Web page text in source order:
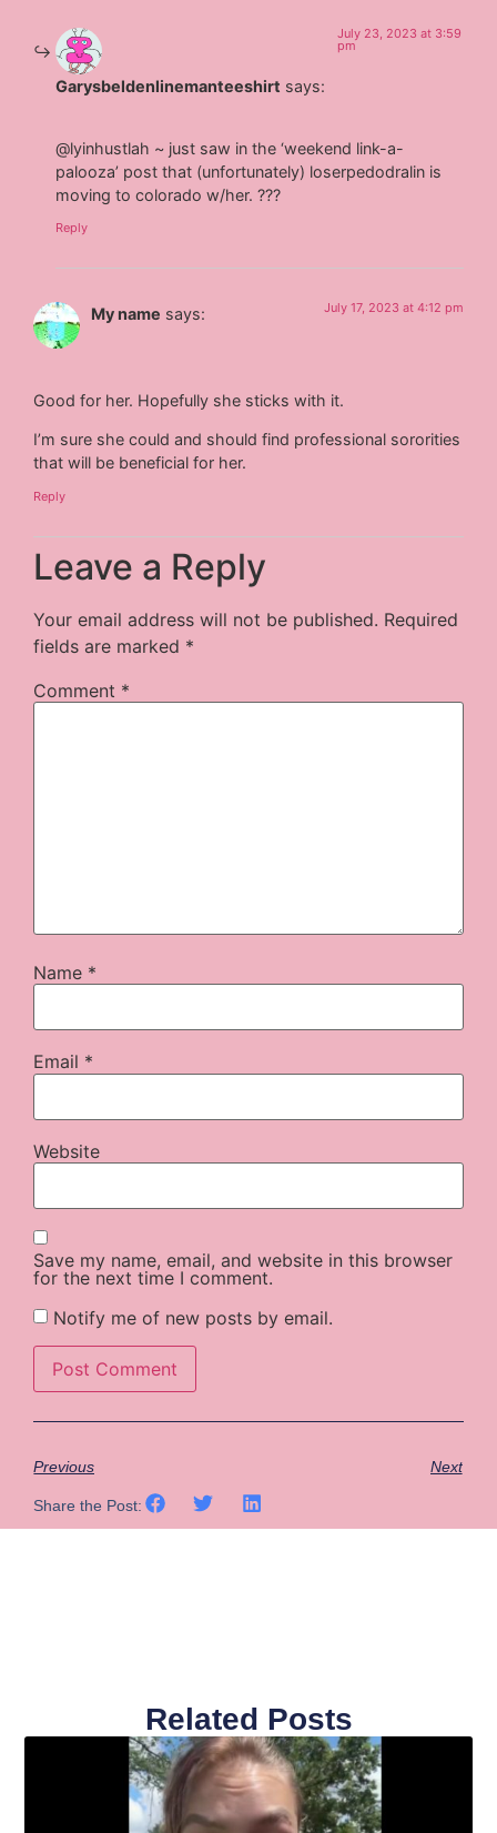
Garysbeldenlinemanteeshirt says:
July 23, 2023 at 3:59
pm
@lyinhustlah ~ just saw in the ‘weekend link-a-
palooza’ post that (unfortunately) loserpedodralin is
moving to colorado w/her. ???
Reply
My name says: July 17, 2023 at 4:12 pm
Good for her. Hopefully she sticks with it.
I’m sure she could and should find professional sororities
that will be beneficial for her.
Reply
Leave a Reply
Your email address will not be published. Required
fields are marked *
Comment *
Name *
Email *
Website
Save my name, email, and website in this browser
for the next time I comment.
Notify me of new posts by email.
Previous Next
Share the Post:
Related Posts